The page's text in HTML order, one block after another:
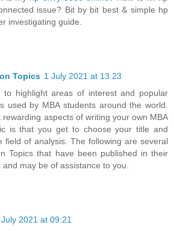
issue? Bit by bit best & simple hp
investigating guide.
Topics 1 July 2021 at 13:23
to highlight areas of interest and popular
used by MBA students around the world.
aspects of writing your own MBA
is that you get to choose your title and
field of analysis. The following are several
Topics that have been published in their
and may be of assistance to you.
2021 at 09:21